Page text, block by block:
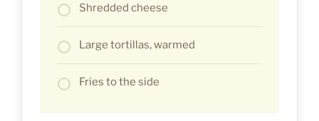
Shredded cheese
Large tortillas, warmed
Fries to the side